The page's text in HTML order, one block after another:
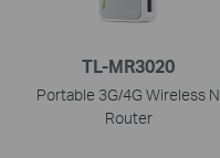
TL-MR3020
Portable 3G/4G Wireless N
Router